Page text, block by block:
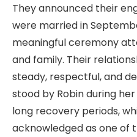
They announced their
were married in
meaningful ceremony
and family. Their
steady, respectful, and
stood by Robin during
long recovery periods,
acknowledged as one of